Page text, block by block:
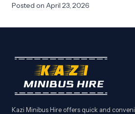
Posted on April 23, 2026
Kazi Minibus Hire offers quick and